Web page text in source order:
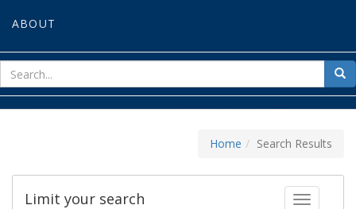
ABOUT
for
Home Search Results
Toggle
Limit your search